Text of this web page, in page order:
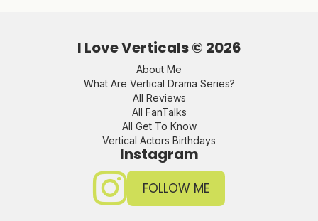
I Love Verticals © 2026
About Me
What Are Vertical Drama Series?
All Reviews
All FanTalks
All Get To Know
Vertical Actors Birthdays
Instagram
FOLLOW ME